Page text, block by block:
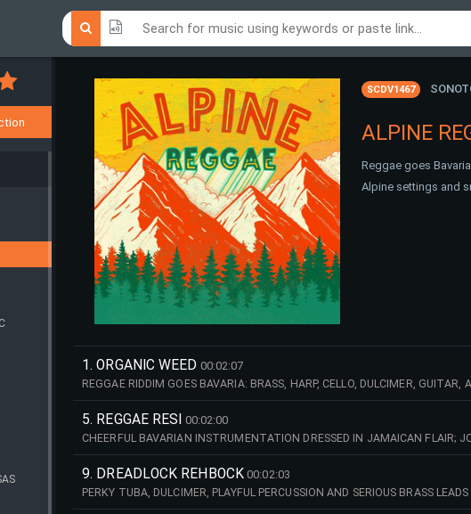
SCDV1467
ALPINE
Reggae goes
Alpine settings and
1. ORGANIC WEED 00:02:07
REGGAE RIDDIM GOES BAVARIA: BRASS, HARP, CELLO, DULCIMER,
REGGAE CUE WITH ALPINE FLAIR. PERFECT FOR OKTOBERFEST, ALPINE
5. REGGAE RESI 00:02:00
CHEERFUL BAVARIAN INSTRUMENTATION DRESSED IN JAMAICAN FLAIR;
DANCE. IDEAL FOR OKTOBERFEST CELEBRATIONS, VILLAGE FESTIVALS,
9. DREADLOCK REHBOCK 00:02:03
PERKY TUBA, DULCIMER, PLAYFUL PERCUSSION AND SERIOUS BRASS
JAMAICAN REGGAE VIBES. IDEAL FOR ALPINE SETTINGS, SMALL TOWN